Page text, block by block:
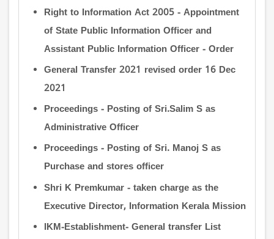
Right to Information Act 2005 - Appointment
of State Public Information Officer and
Assistant Public Information Officer - Order
General Transfer 2021 revised order 16 Dec
2021
Proceedings - Posting of Sri.Salim S as
Administrative Officer
Proceedings - Posting of Sri. Manoj S as
Purchase and stores officer
Shri K Premkumar - taken charge as the
Executive Director, Information Kerala Mission
IKM-Establishment- General transfer List